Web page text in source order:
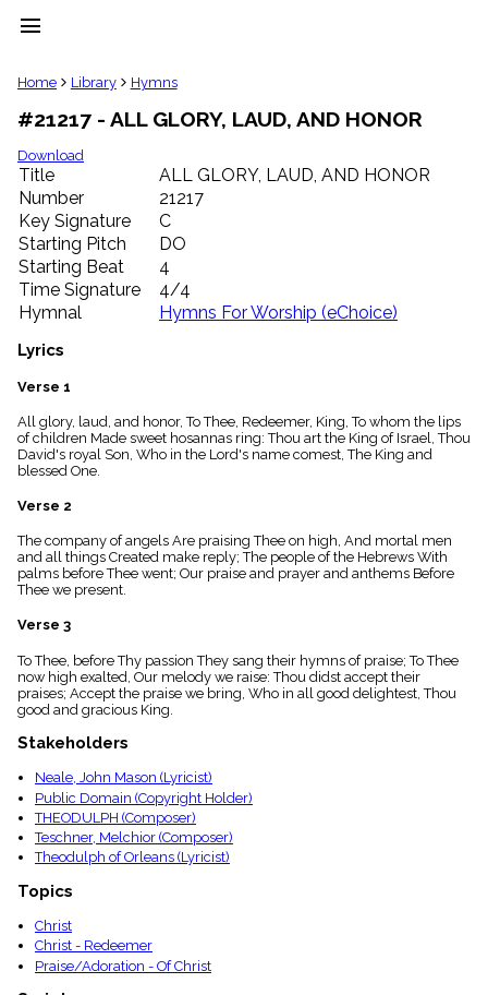
menu
clear
Library
import_contacts
Hymnals
music_note
Hymns
label
Topics
people
Stakeholders
globe
Public
list
Index
piano
Key/Time
menu_book
Index
details
Topical
Home Library Hymns
#21217 - ALL GLORY, LAUD, AND HONOR
Download
Title
ALL GLORY, LAUD, AND HONOR
Number
21217
Key Signature
C
Starting Pitch
DO
Starting Beat
4
Time Signature
4/4
Hymnal
Hymns For Worship (eChoice)
Lyrics
Verse 1
All glory, laud, and honor, To Thee, Redeemer, King, To whom the lips
of children Made sweet hosannas ring: Thou art the King of Israel, Thou
David's royal Son, Who in the Lord's name comest, The King and
blessed One.
Verse 2
The company of angels Are praising Thee on high, And mortal men
and all things Created make reply; The people of the Hebrews With
palms before Thee went; Our praise and prayer and anthems Before
Thee we present.
Verse 3
To Thee, before Thy passion They sang their hymns of praise; To Thee
now high exalted, Our melody we raise: Thou didst accept their
praises; Accept the praise we bring, Who in all good delightest, Thou
good and gracious King.
Stakeholders
Neale, John Mason (Lyricist)
Public Domain (Copyright Holder)
THEODULPH (Composer)
Teschner, Melchior (Composer)
Theodulph of Orleans (Lyricist)
Topics
Christ
Christ - Redeemer
Praise/Adoration - Of Christ